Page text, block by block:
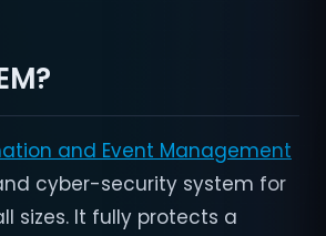
and Event Management
cyber-security system for
sizes. It fully protects a